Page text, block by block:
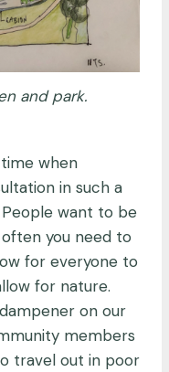
and park.
when
in such a
want to be
you need to
for everyone to
for nature.
on our
members
travel out in poor